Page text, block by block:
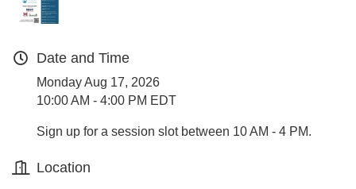
Date and Time
Monday Aug 17, 2026
10:00 AM - 4:00 PM EDT
Sign up for a session slot between 10 AM - 4 PM.
Location